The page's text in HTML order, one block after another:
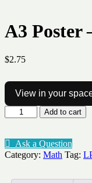
A3 Poster
$2.75
View in your
Poster
9
times
Add to cart
Ask a Question
Category: Math Tag: